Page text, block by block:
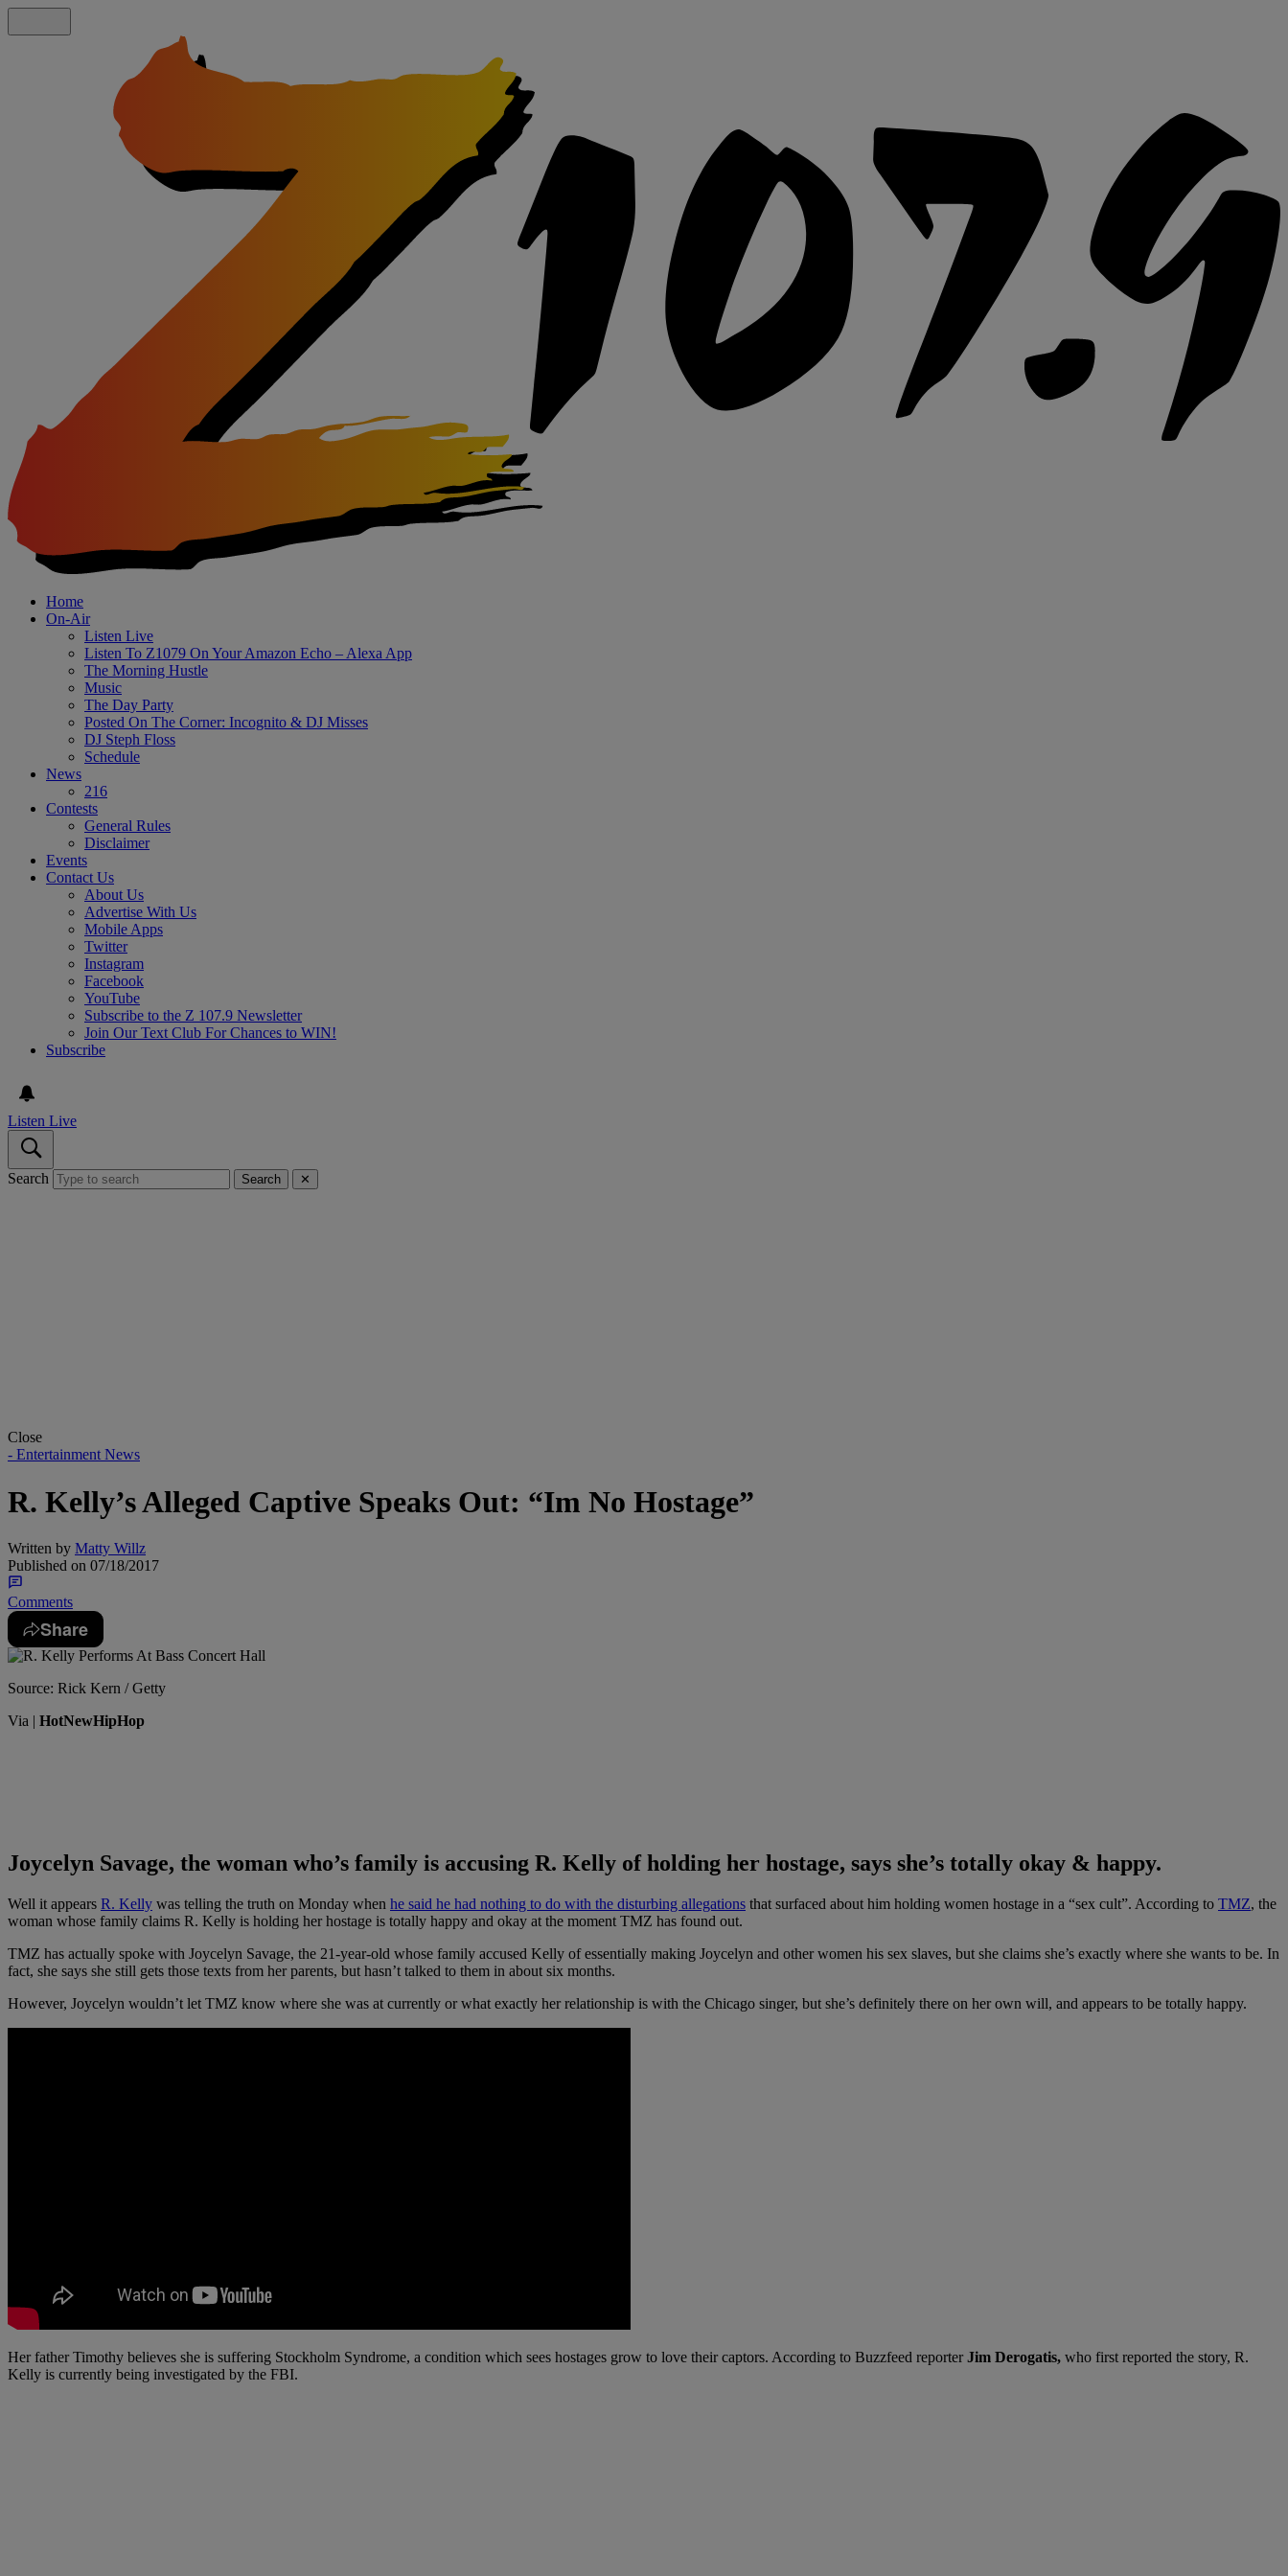
Home
On-Air
Listen Live
Listen To Z1079 On Your Amazon Echo – Alexa App
The Morning Hustle
Music
The Day Party
Posted On The Corner: Incognito & DJ Misses
DJ Steph Floss
Schedule
News
216
Contests
General Rules
Disclaimer
Events
Contact Us
About Us
Advertise With Us
Mobile Apps
Twitter
Instagram
Facebook
YouTube
Subscribe to the Z 107.9 Newsletter
Join Our Text Club For Chances to WIN!
Subscribe
Listen Live
Search Search ✕
Close
- Entertainment News
R. Kelly’s Alleged Captive Speaks Out: “Im No Hostage”
Written by Matty Willz
Published on 07/18/2017
Comments
Share
Source: Rick Kern / Getty
Via | HotNewHipHop
Joycelyn Savage, the woman who’s family is accusing R. Kelly of holding her hostage, says she’s totally okay & happy.
Well it appears R. Kelly was telling the truth on Monday when he said he had nothing to do with the disturbing allegations that surfaced about him holding women hostage in a “sex cult”. According to TMZ, the
woman whose family claims R. Kelly is holding her hostage is totally happy and okay at the moment TMZ has found out.
TMZ has actually spoke with Joycelyn Savage, the 21-year-old whose family accused Kelly of essentially making Joycelyn and other women his sex slaves, but she claims she’s exactly where she wants to be. In
fact, she says she still gets those texts from her parents, but hasn’t talked to them in about six months.
However, Joycelyn wouldn’t let TMZ know where she was at currently or what exactly her relationship is with the Chicago singer, but she’s definitely there on her own will, and appears to be totally happy.
Her father Timothy believes she is suffering Stockholm Syndrome, a condition which sees hostages grow to love their captors. According to Buzzfeed reporterJim Derogatis, who first reported the story, R.
Kelly is currently being investigated by the FBI.